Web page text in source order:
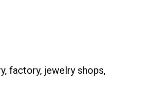
factory, jewelry shops,